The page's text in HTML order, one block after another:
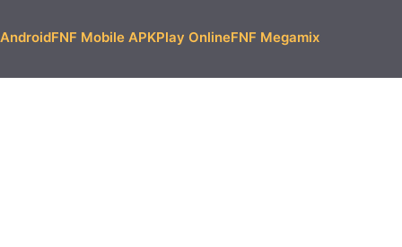
FNF Mobile APKPlay OnlineFNF Megamix